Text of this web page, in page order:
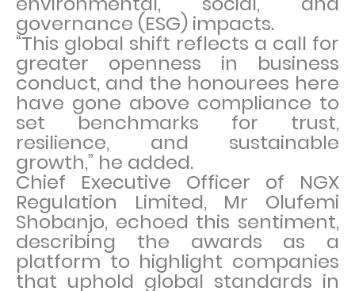
governance (ESG) impacts.
“This global shift reflects a call for
greater openness in business
conduct, and the honourees here
have gone above compliance to
set benchmarks for trust,
resilience, and sustainable
growth,” he added.
Chief Executive Officer of NGX
Regulation Limited, Mr Olufemi
Shobanjo, echoed this sentiment,
describing the awards as a
platform to highlight companies
that uphold global standards in